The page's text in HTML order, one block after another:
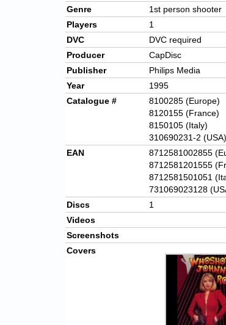
Genre
1st person shooter
Players
1
DVC
DVC required
Producer
CapDisc
Publisher
Philips Media
Year
1995
Catalogue #
8100285 (Europe)
8120155 (France)
8150105 (Italy)
310690231-2 (USA)
EAN
8712581002855
8712581201555
8712581501051
731069023128
Discs
1
Videos
Screenshots
Covers